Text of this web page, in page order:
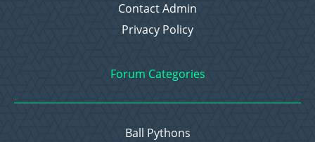
Contact Admin
Privacy Policy
Forum Categories
Ball Pythons